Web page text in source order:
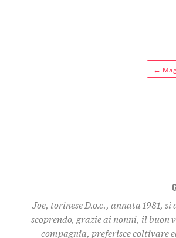
←
Joe, torinese D.o.c., annata 1981,
scoprendo, grazie ai nonni, il buon
compagnia, preferisce coltivare